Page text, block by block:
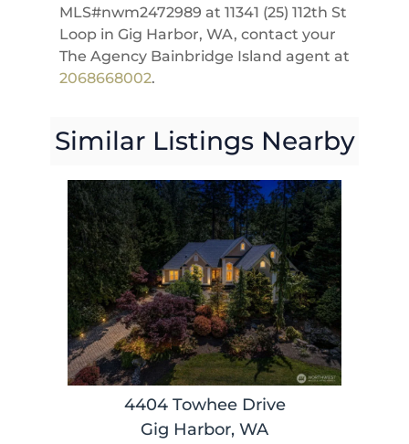
MLS#nwm2472989 at 11341 (25) 112th St
Loop in Gig Harbor, WA, contact your
The Agency Bainbridge Island agent at
2068668002.
Similar Listings Nearby
4404 Towhee Drive
Gig Harbor, WA